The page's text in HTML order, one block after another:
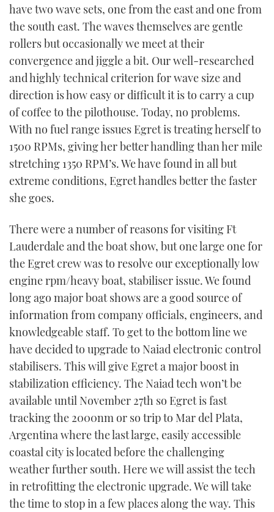
have two wave sets, one from the east and one from
the south east. The waves themselves are gentle
rollers but occasionally we meet at their
convergence and jiggle a bit. Our well-researched
and highly technical criterion for wave size and
direction is how easy or difficult it is to carry a cup
of coffee to the pilothouse. Today, no problems.
With no fuel range issues Egret is treating herself to
1500 RPMs, giving her better handling than her mile
stretching 1350 RPM’s. We have found in all but
extreme conditions, Egret handles better the faster
she goes.
There were a number of reasons for visiting Ft
Lauderdale and the boat show, but one large one for
the Egret crew was to resolve our exceptionally low
engine rpm/heavy boat, stabiliser issue. We found
long ago major boat shows are a good source of
information from company officials, engineers, and
knowledgeable staff. To get to the bottom line we
have decided to upgrade to Naiad electronic control
stabilisers. This will give Egret a major boost in
stabilization efficiency. The Naiad tech won’t be
available until November 27th so Egret is fast
tracking the 2000nm or so trip to Mar del Plata,
Argentina where the last large, easily accessible
coastal city is located before the challenging
weather further south. Here we will assist the tech
in retrofitting the electronic upgrade. We will take
the time to stop in a few places along the way. This